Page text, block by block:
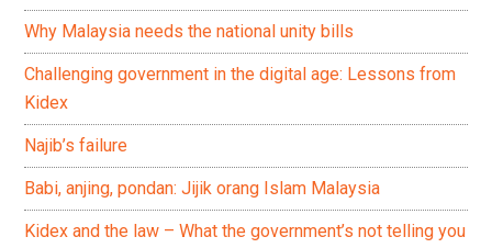
Why Malaysia needs the national unity bills
Challenging government in the digital age: Lessons from
Kidex
Najib’s failure
Babi, anjing, pondan: Jijik orang Islam Malaysia
Kidex and the law – What the government’s not telling you